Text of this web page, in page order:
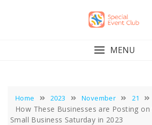
MENU
Home 2023 November 21
How These Businesses are Posting
Small Business Saturday in 2023